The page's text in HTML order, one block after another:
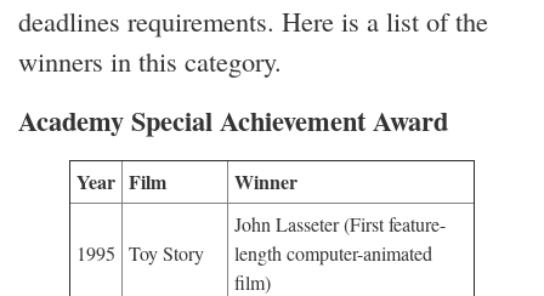
deadlines requirements. Here is a list of the
winners in this category.
Academy Special Achievement Award
Year Film Winner
1995 Toy Story
John Lasseter (First feature-
length computer-animated
film)